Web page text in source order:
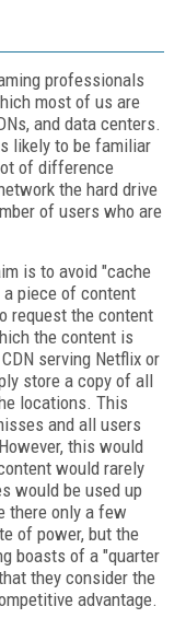
professionals
most of us are
and data centers.
likely to be familiar
of difference
the hard drive
of users who are
is to avoid "cache
piece of content
request the content
the content is
serving Netflix or
store a copy of all
locations. This
and all users
this would
would rarely
would be used up
there only a few
of power, but the
boasts of a "quarter
they consider the
advantage.